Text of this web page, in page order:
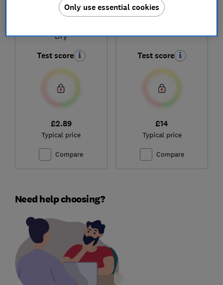
Morrisons
Dry
Test score
£2.89
Typical price
Compare
Pampers
Test score
£14
Typical price
Compare
Need help choosing?
Only use essential cookies